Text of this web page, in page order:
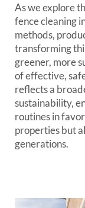
As we explore
fence cleaning
methods,
transforming
greener, more
of effective,
reflects a
sustainability,
routines in
properties but
generations.